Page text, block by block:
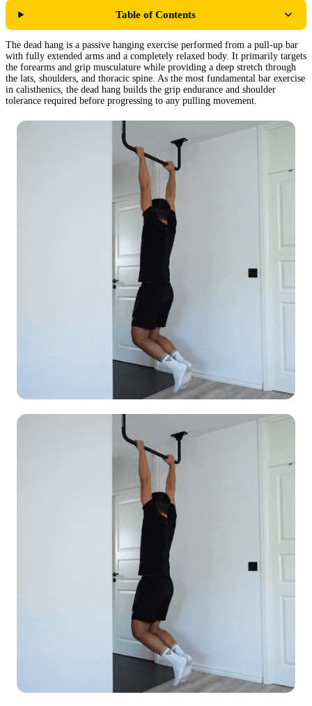
Table of Contents
The dead hang is a passive hanging exercise performed from a pull-up bar
with fully extended arms and a completely relaxed body. It primarily targets
the forearms and grip musculature while providing a deep stretch through
the lats, shoulders, and thoracic spine. As the most fundamental bar exercise
in calisthenics, the dead hang builds the grip endurance and shoulder
tolerance required before progressing to any pulling movement.